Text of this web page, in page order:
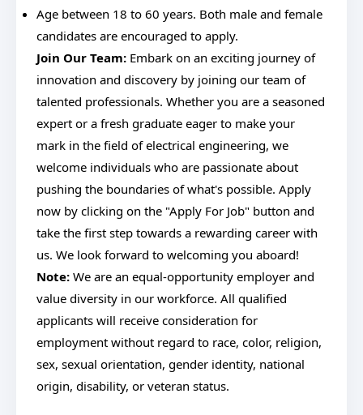
Age between 18 to 60 years. Both male and female
candidates are encouraged to apply.
Join Our Team: Embark on an exciting journey of
innovation and discovery by joining our team of
talented professionals. Whether you are a seasoned
expert or a fresh graduate eager to make your
mark in the field of electrical engineering, we
welcome individuals who are passionate about
pushing the boundaries of what's possible. Apply
now by clicking on the "Apply For Job" button and
take the first step towards a rewarding career with
us. We look forward to welcoming you aboard!
Note: We are an equal-opportunity employer and
value diversity in our workforce. All qualified
applicants will receive consideration for
employment without regard to race, color, religion,
sex, sexual orientation, gender identity, national
origin, disability, or veteran status.